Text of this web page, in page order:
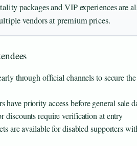
packages and VIP experiences are
vendors at premium prices.
through official channels to secure
have priority access before general sale
discounts require verification at entry
are available for disabled supporters